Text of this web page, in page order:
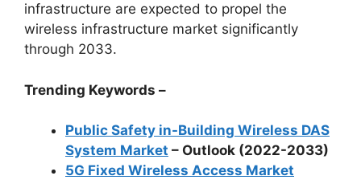
infrastructure are expected to propel the
wireless infrastructure market significantly
through 2033.
Trending Keywords –
Public Safety in-Building Wireless DAS
System Market – Outlook (2022-2033)
5G Fixed Wireless Access Market